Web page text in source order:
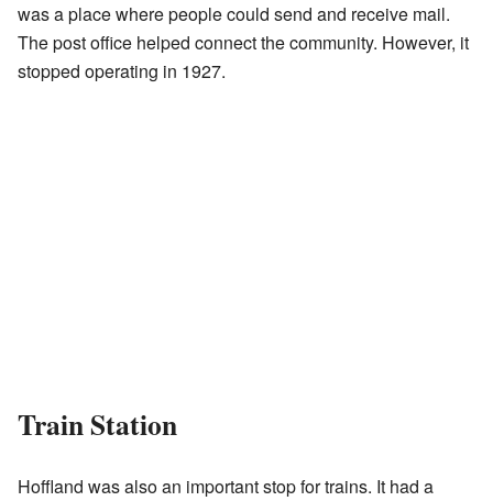
was a place where people could send and receive mail.
The post office helped connect the community. However, it
stopped operating in 1927.
Train Station
Hoffland was also an important stop for trains. It had a